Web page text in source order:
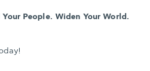
People. Widen Your World.